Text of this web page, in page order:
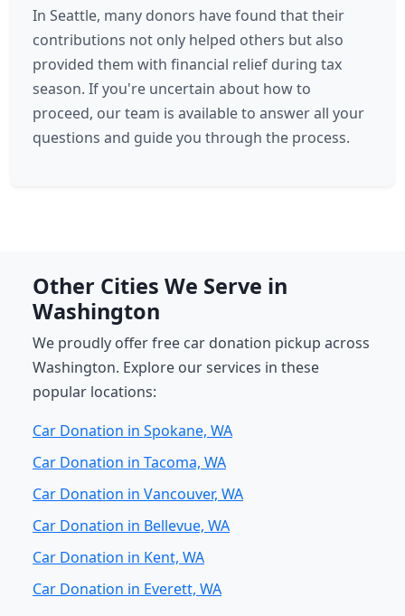
In Seattle, many donors have found that their
contributions not only helped others but also
provided them with financial relief during tax
season. If you're uncertain about how to
proceed, our team is available to answer all your
questions and guide you through the process.
Other Cities We Serve in
Washington
We proudly offer free car donation pickup across
Washington. Explore our services in these
popular locations:
Car Donation in Spokane, WA
Car Donation in Tacoma, WA
Car Donation in Vancouver, WA
Car Donation in Bellevue, WA
Car Donation in Kent, WA
Car Donation in Everett, WA